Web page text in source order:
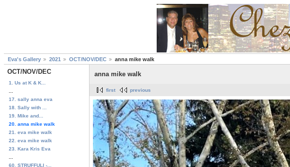
Eva's Gallery 2021 OCT/NOV/DEC anna mike walk
OCT/NOV/DEC
1. Us at K & K...
17. sally anna eva
18. Sally with ...
19. Mike and...
20. anna mike walk
21. eva mike walk
22. eva mike walk
23. Kara Kris Eva
60. STRUFFULI -...
anna mike walk
first previous